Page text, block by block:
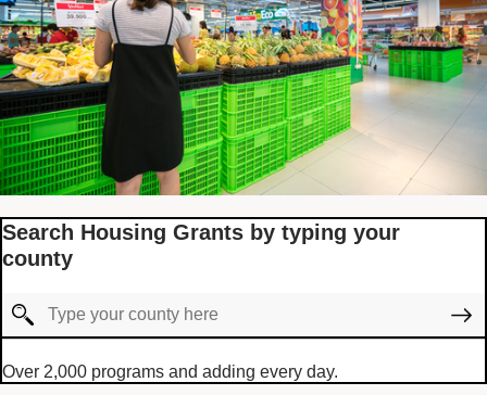
Search Housing Grants by typing your
county
Over 2,000 programs and adding every day.